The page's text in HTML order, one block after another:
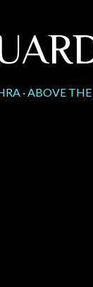
ABOVE THE